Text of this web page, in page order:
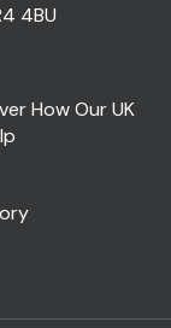
4BU
How Our UK